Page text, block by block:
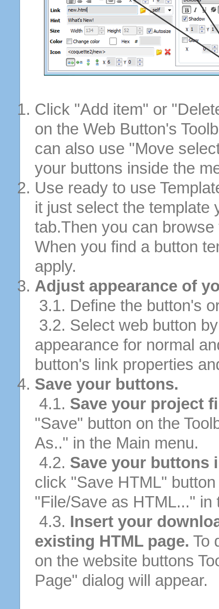
Click "Add item" or
on the Web Button's
can also use "Move
your buttons inside the
Use ready to use
it just select the template
tab.Then you can
When you find a button
apply.
Adjust appearance of
3.1. Define the button's
3.2. Select web button
appearance for normal
button's link properties
Save your buttons.
4.1. Save your project
"Save" button on the
As.." in the Main menu.
4.2. Save your buttons
click "Save HTML"
"File/Save as HTML..." in
4.3. Insert your
existing HTML page. To
on the website buttons
Page" dialog will appear.